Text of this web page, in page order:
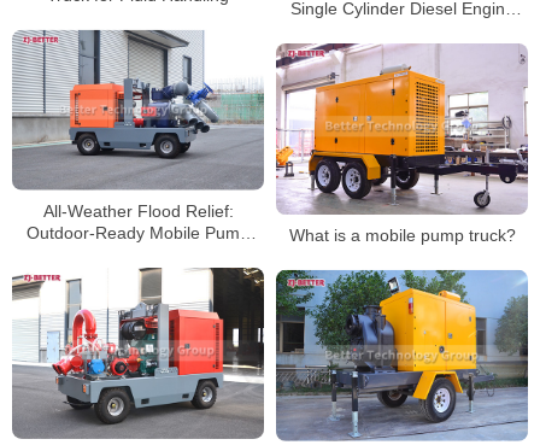
Single Cylinder Diesel Engine
All-Weather Flood Relief:
Outdoor-Ready Mobile Pump
What is a mobile pump truck?